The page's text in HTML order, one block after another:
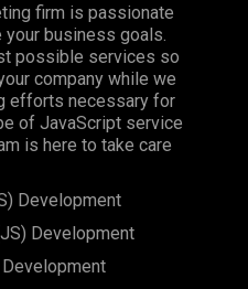
firm is passionate
your business goals.
possible services so
company while we
efforts necessary for
of JavaScript service
is here to take care
Development
Development